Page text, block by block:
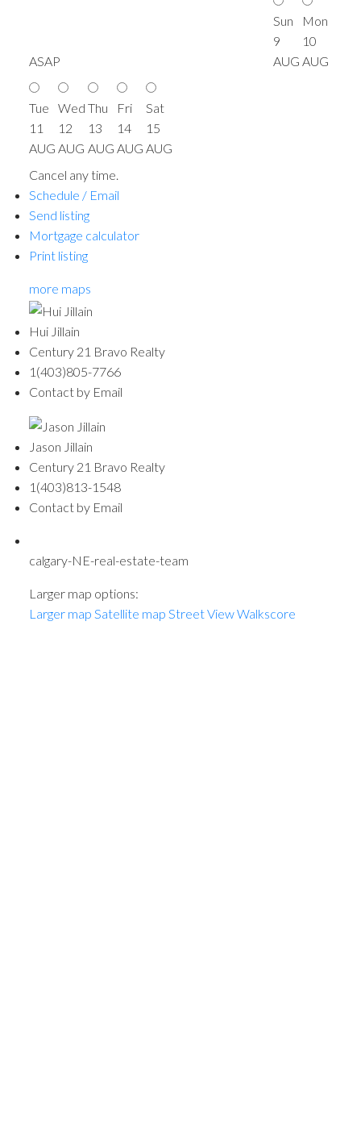
ASAP
Sun
9
AUG
Mon
10
AUG
Tue
11
AUG
Wed
12
AUG
Thu
13
AUG
Fri
14
AUG
Sat
15
AUG
Cancel any time.
Schedule / Email
Send listing
Mortgage calculator
Print listing
more maps
Hui Jillain
Century 21 Bravo Realty
1(403)805-7766
Contact by Email
Jason Jillain
Century 21 Bravo Realty
1(403)813-1548
Contact by Email
calgary-NE-real-estate-team
Larger map options:
Larger map Satellite map Street ViewWalkscore